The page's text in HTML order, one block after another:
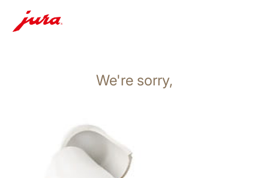
We're sorry,